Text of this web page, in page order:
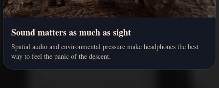
Sound matters as much as sight
Spatial audio and environmental pressure make headphones the best
way to feel the panic of the descent.